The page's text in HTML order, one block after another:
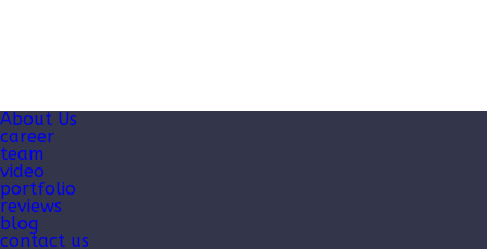
About Us
career
team
video
portfolio
reviews
blog
contact us